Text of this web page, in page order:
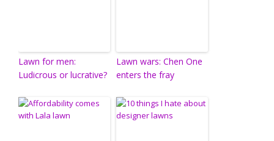
Lawn for men:
Ludicrous or lucrative?
Lawn wars: Chen One
enters the fray